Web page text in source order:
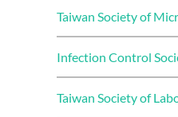
Taiwan Society of
Infection Control
Taiwan Society of